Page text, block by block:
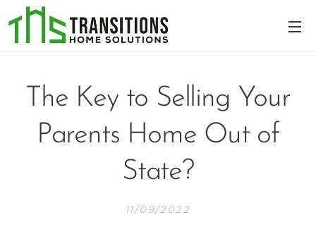
The Key to Selling Your
Parents Home Out of
State?
11/09/2022